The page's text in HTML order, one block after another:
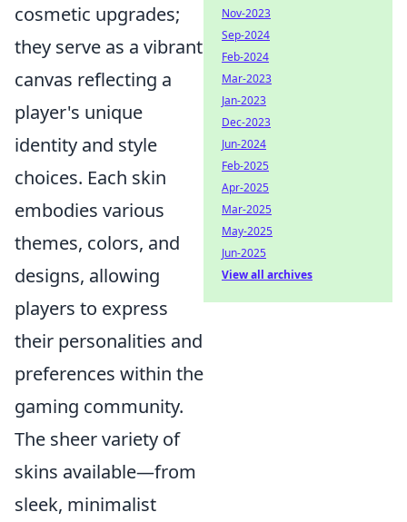
cosmetic upgrades;
they serve as a vibrant
canvas reflecting a
player's unique
identity and style
choices. Each skin
embodies various
themes, colors, and
designs, allowing
players to express
their personalities and
preferences within the
gaming community.
The sheer variety of
skins available—from
sleek, minimalist
Nov-2023
Sep-2024
Feb-2024
Mar-2023
Jan-2023
Dec-2023
Jun-2024
Feb-2025
Apr-2025
Mar-2025
May-2025
Jun-2025
View all archives